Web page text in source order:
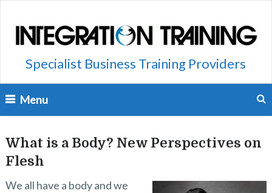
Specialist Business Training Providers
Menu
What is a Body? New Perspectives on
Flesh
We all have a body and we